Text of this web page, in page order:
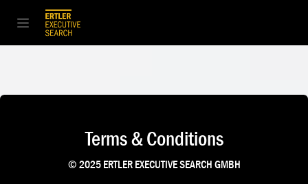
Zum Inhalt springen
Terms & Conditions
© 2025 ERTLER EXECUTIVE SEARCH GMBH